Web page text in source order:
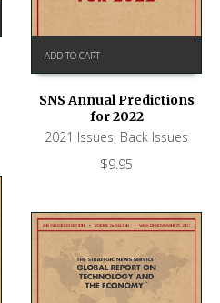
ADD TO CART
SNS Annual Predictions
for 2022
2021 Issues, Back Issues
$9.95